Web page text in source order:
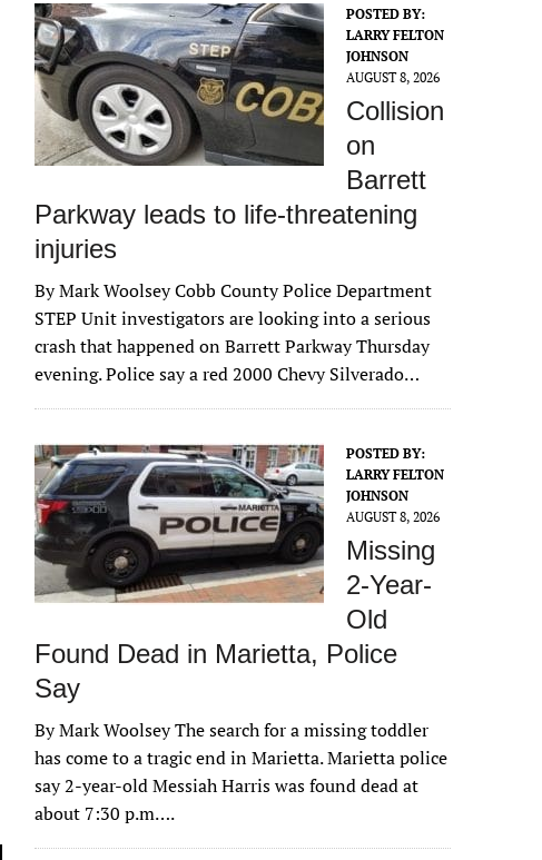
POSTED BY:
LARRY FELTON
JOHNSON
AUGUST 8, 2026
Collision
on
Barrett
Parkway leads to life-threatening
injuries
By Mark Woolsey Cobb County Police Department
STEP Unit investigators are looking into a serious
crash that happened on Barrett Parkway Thursday
evening. Police say a red 2000 Chevy Silverado…
POSTED BY:
LARRY FELTON
JOHNSON
AUGUST 8, 2026
Missing
2-Year-
Old
Found Dead in Marietta, Police
Say
By Mark Woolsey The search for a missing toddler
has come to a tragic end in Marietta. Marietta police
say 2-year-old Messiah Harris was found dead at
about 7:30 p.m….